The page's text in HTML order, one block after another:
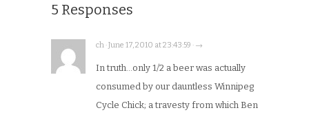
5 Responses
ch · June 17, 2010 at 23:43:59 · →
In truth…only 1/2 a beer was actually
consumed by our dauntless Winnipeg
Cycle Chick; a travesty from which Ben